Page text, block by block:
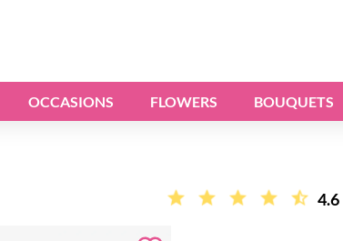
OCCASIONS FLOWERS BOUQUETS
4.6